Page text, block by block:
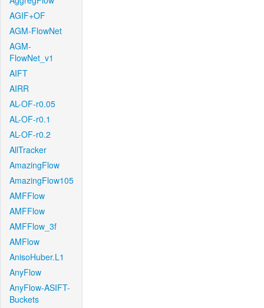
AGIF+OF
AGM-FlowNet
AGM-
FlowNet_v1
AIFT
AIRR
AL-OF-r0.05
AL-OF-r0.1
AL-OF-r0.2
AllTracker
AmazingFlow
AmazingFlow105
AMFFlow
AMFFlow
AMFFlow_3f
AMFlow
AnisoHuber.L1
AnyFlow
AnyFlow-ASIFT-
Buckets